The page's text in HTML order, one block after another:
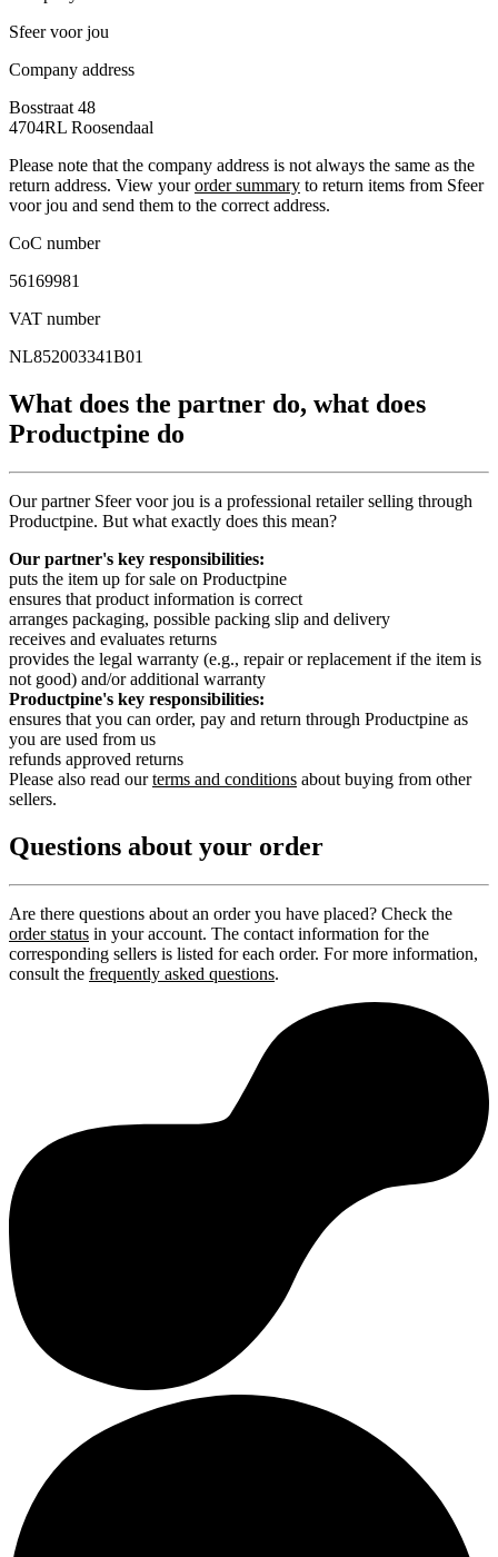
Sfeer voor jou
Company address
Bosstraat 48
4704RL Roosendaal
Please note that the company address is not always the same as the
return address. View yourorder summary to return items from Sfeer
voor jou and send them to the correct address.
CoC number
56169981
VAT number
NL852003341B01
What does the partner do, what does
Productpine do
Our partner Sfeer voor jou is a professional retailer selling through
Productpine. But what exactly does this mean?
Our partner's key responsibilities:
puts the item up for sale on Productpine
ensures that product information is correct
arranges packaging, possible packing slip and delivery
receives and evaluates returns
provides the legal warranty (e.g., repair or replacement if the item is
not good) and/or additional warranty
Productpine's key responsibilities:
ensures that you can order, pay and return through Productpine as
you are used from us
refunds approved returns
Please also read ourterms and conditions about buying from other
sellers.
Questions about your order
Are there questions about an order you have placed? Check the
order status in your account. The contact information for the
corresponding sellers is listed for each order. For more information,
consult the frequently asked questions.